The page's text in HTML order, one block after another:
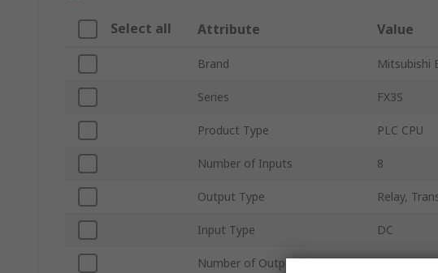
Select all Attribute Value
Brand Mitsubishi
Series FX3S
Product Type PLC CPU
Number of Inputs 8
Output Type Relay,
Input Type DC
Number of Outputs 6